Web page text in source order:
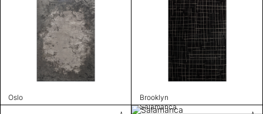
Oslo Brooklyn
Salamanca